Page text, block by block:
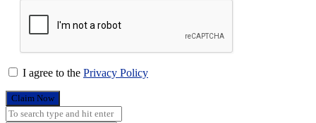
I agree to the Privacy Policy
Claim Now